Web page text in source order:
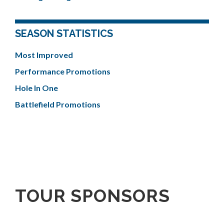
SEASON STATISTICS
Most Improved
Performance Promotions
Hole In One
Battlefield Promotions
TOUR SPONSORS